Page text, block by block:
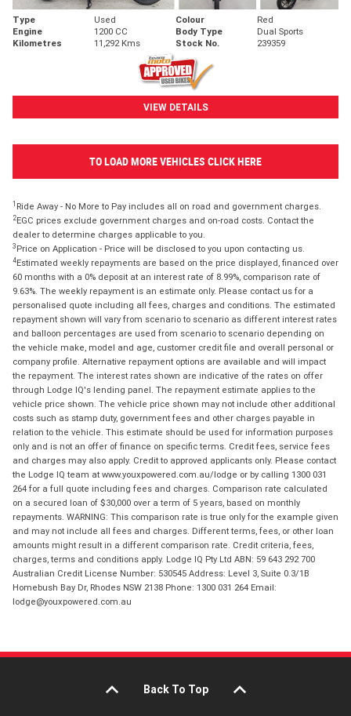
Type Used Colour
Red
Engine
1200 CC Body Type
Dual Sports
Kilometres
11,292 Kms Stock No. 239359
VIEW DETAILS
TO LOAD MORE VEHICLES CLICK HERE
1 Ride Away - No More to Pay includes all on road and government charges.
2EGC prices exclude government charges and on-road costs. Contact the
dealer to determine charges applicable to you.
3 Price on Application - Price will be disclosed to you upon contacting us.
4Estimated weekly repayments are based on the price displayed, financed over
60 months with a 0% deposit at an interest rate of 8.99%, comparison rate of
9.63%. The weekly repayment is an estimate only. Please contact us for a
personalised quote including all fees, charges and conditions. The estimated
repayment shown will vary from scenario to scenario as different interest rates
and balloon percentages are used from scenario to scenario depending on
the vehicle make, model and age, customer credit file and overall personal or
company profile. Alternative repayment options are available and will impact
the repayment. The interest rates shown are indicative of the rates on offer
through Lodge IQ's lending panel. The repayment estimate applies to the
vehicle price shown. The vehicle price shown may not include other additional
costs such as stamp duty, government fees and other charges payable in
relation to the vehicle. This estimate should be used for information purposes
only and is not an offer of finance on specific terms. Credit fees, service fees
and charges may also apply. Credit to approved applicants only. Please contact
the Lodge IQ team at www.youxpowered.com.au/lodge or by calling 1300 031
264 for a full quote including fees and charges. Comparison rate calculated
on a secured loan of $30,000 over a term of 5 years, based on monthly
repayments. WARNING: This comparison rate is true only for the example given
and may not include all fees and charges. Different terms, fees, or other loan
amounts might result in a different comparison rate. Credit criteria, fees,
charges, terms and conditions apply. Lodge IQ Pty Ltd ABN: 59 643 292 700
Australian Credit License Number: 530545 Address: Level 3, Suite 0.3/1B
Homebush Bay Dr, Rhodes NSW 2138 Phone: 1300 031 264 Email:
lodge@youxpowered.com.au
Back To Top